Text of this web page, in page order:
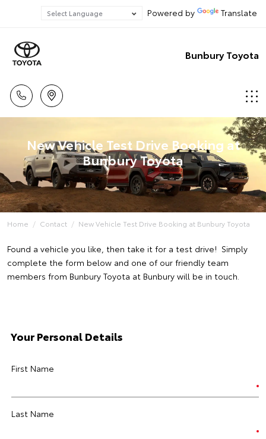
Powered by Translate
Bunbury Toyota
New Vehicle Test Drive Booking at
Bunbury Toyota
Home Contact New Vehicle Test Drive Booking at Bunbury Toyota
Found a vehicle you like, then take it for a test drive! Simply
complete the form below and one of our friendly team
members from Bunbury Toyota at Bunbury will be in touch.
Your Personal Details
First Name
Last Name